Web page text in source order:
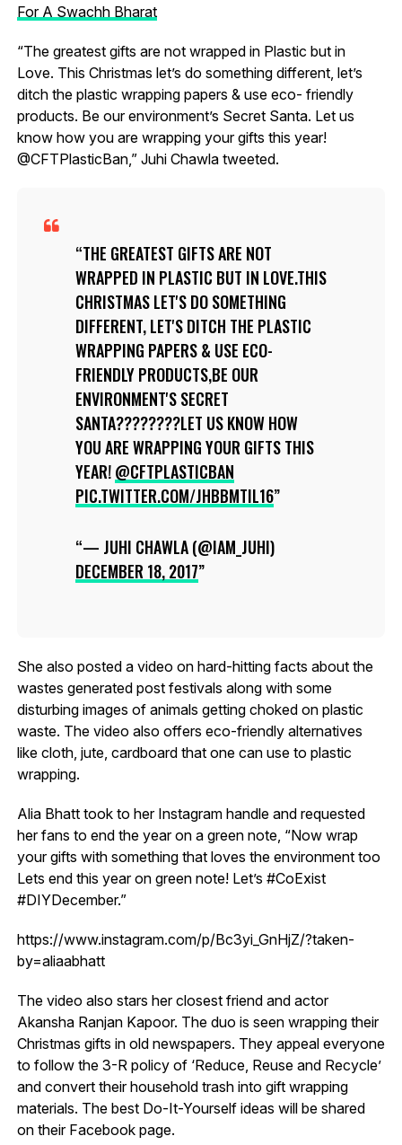
For A Swachh Bharat
“The greatest gifts are not wrapped in Plastic but in
Love. This Christmas let’s do something different, let’s
ditch the plastic wrapping papers & use eco- friendly
products. Be our environment’s Secret Santa. Let us
know how you are wrapping your gifts this year!
@CFTPlasticBan,” Juhi Chawla tweeted.
THE GREATEST GIFTS ARE NOT
WRAPPED IN PLASTIC BUT IN LOVE.THIS
CHRISTMAS LET'S DO SOMETHING
DIFFERENT, LET'S DITCH THE PLASTIC
WRAPPING PAPERS & USE ECO-
FRIENDLY PRODUCTS,BE OUR
ENVIRONMENT'S SECRET
SANTA????????LET US KNOW HOW
YOU ARE WRAPPING YOUR GIFTS THIS
YEAR!@CFTPLASTICBAN
PIC.TWITTER.COM/JHBBMTIL16
— JUHI CHAWLA (@IAM_JUHI)
DECEMBER 18, 2017
She also posted a video on hard-hitting facts about the
wastes generated post festivals along with some
disturbing images of animals getting choked on plastic
waste. The video also offers eco-friendly alternatives
like cloth, jute, cardboard that one can use to plastic
wrapping.
Alia Bhatt took to her Instagram handle and requested
her fans to end the year on a green note, “Now wrap
your gifts with something that loves the environment too
Lets end this year on green note! Let’s #CoExist
#DIYDecember.”
https://www.instagram.com/p/Bc3yi_GnHjZ/?taken-
by=aliaabhatt
The video also stars her closest friend and actor
Akansha Ranjan Kapoor. The duo is seen wrapping their
Christmas gifts in old newspapers. They appeal everyone
to follow the 3-R policy of ‘Reduce, Reuse and Recycle’
and convert their household trash into gift wrapping
materials. The best Do-It-Yourself ideas will be shared
on their Facebook page.